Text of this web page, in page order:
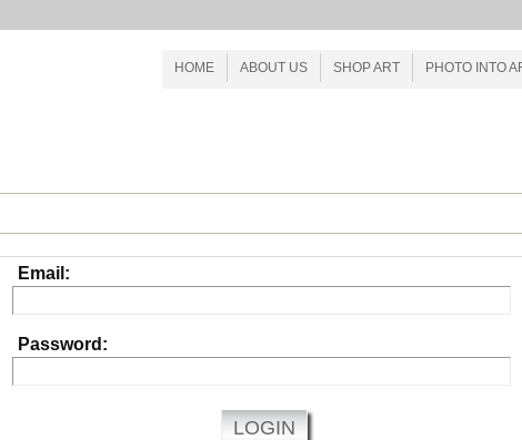
HOME ABOUT US SHOP ART PHOTO INTO
Email:
Password:
LOGIN